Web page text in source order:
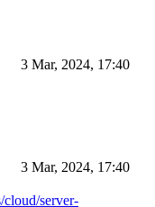
3 Mar, 2024, 17:40
3 Mar, 2024, 17:40
cloud/server-